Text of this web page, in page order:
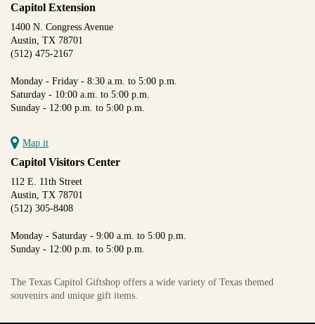
Capitol Extension
1400 N. Congress Avenue
Austin, TX 78701
(512) 475-2167
Monday - Friday - 8:30 a.m. to 5:00 p.m.
Saturday - 10:00 a.m. to 5:00 p.m.
Sunday - 12:00 p.m. to 5:00 p.m.
Map it
Capitol Visitors Center
112 E. 11th Street
Austin, TX 78701
(512) 305-8408
Monday - Saturday - 9:00 a.m. to 5:00 p.m.
Sunday - 12:00 p.m. to 5:00 p.m.
The Texas Capitol Giftshop offers a wide variety of Texas themed
souvenirs and unique gift items.